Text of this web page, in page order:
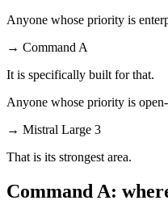
Anyone whose priority is
→ Command A
It is specifically built for that.
Anyone whose priority is
→ Mistral Large 3
That is its strongest area.
Command A: